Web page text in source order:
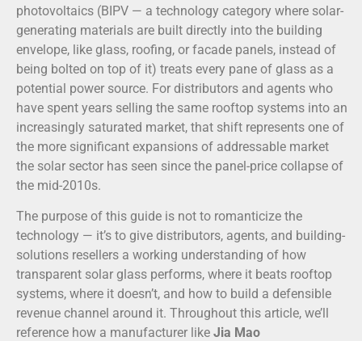
photovoltaics (BIPV — a technology category where solar-
generating materials are built directly into the building
envelope, like glass, roofing, or facade panels, instead of
being bolted on top of it) treats every pane of glass as a
potential power source. For distributors and agents who
have spent years selling the same rooftop systems into an
increasingly saturated market, that shift represents one of
the more significant expansions of addressable market
the solar sector has seen since the panel-price collapse of
the mid-2010s.
The purpose of this guide is not to romanticize the
technology — it’s to give distributors, agents, and building-
solutions resellers a working understanding of how
transparent solar glass performs, where it beats rooftop
systems, where it doesn’t, and how to build a defensible
revenue channel around it. Throughout this article, we’ll
reference how a manufacturer like Jia Mao